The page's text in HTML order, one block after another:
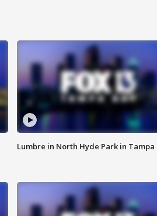
Lumbre in North Hyde Park in Tampa